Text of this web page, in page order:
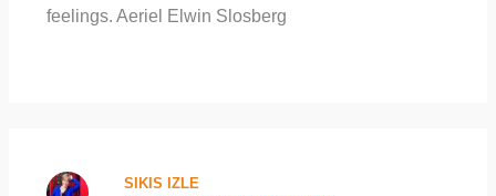
feelings. Aeriel Elwin Slosberg
SIKIS IZLE